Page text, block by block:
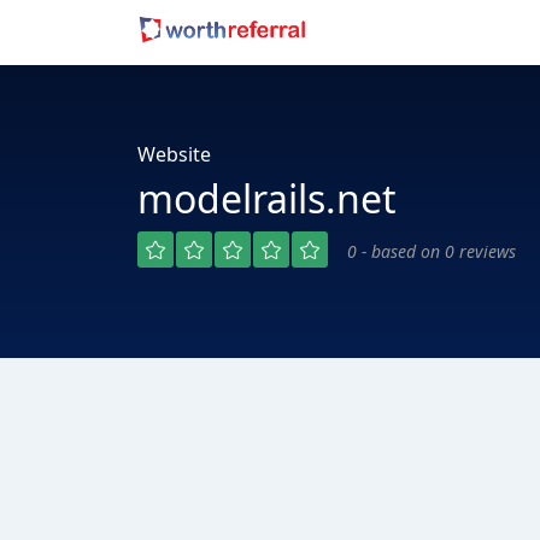
Website
modelrails.net
0 - based on 0 reviews